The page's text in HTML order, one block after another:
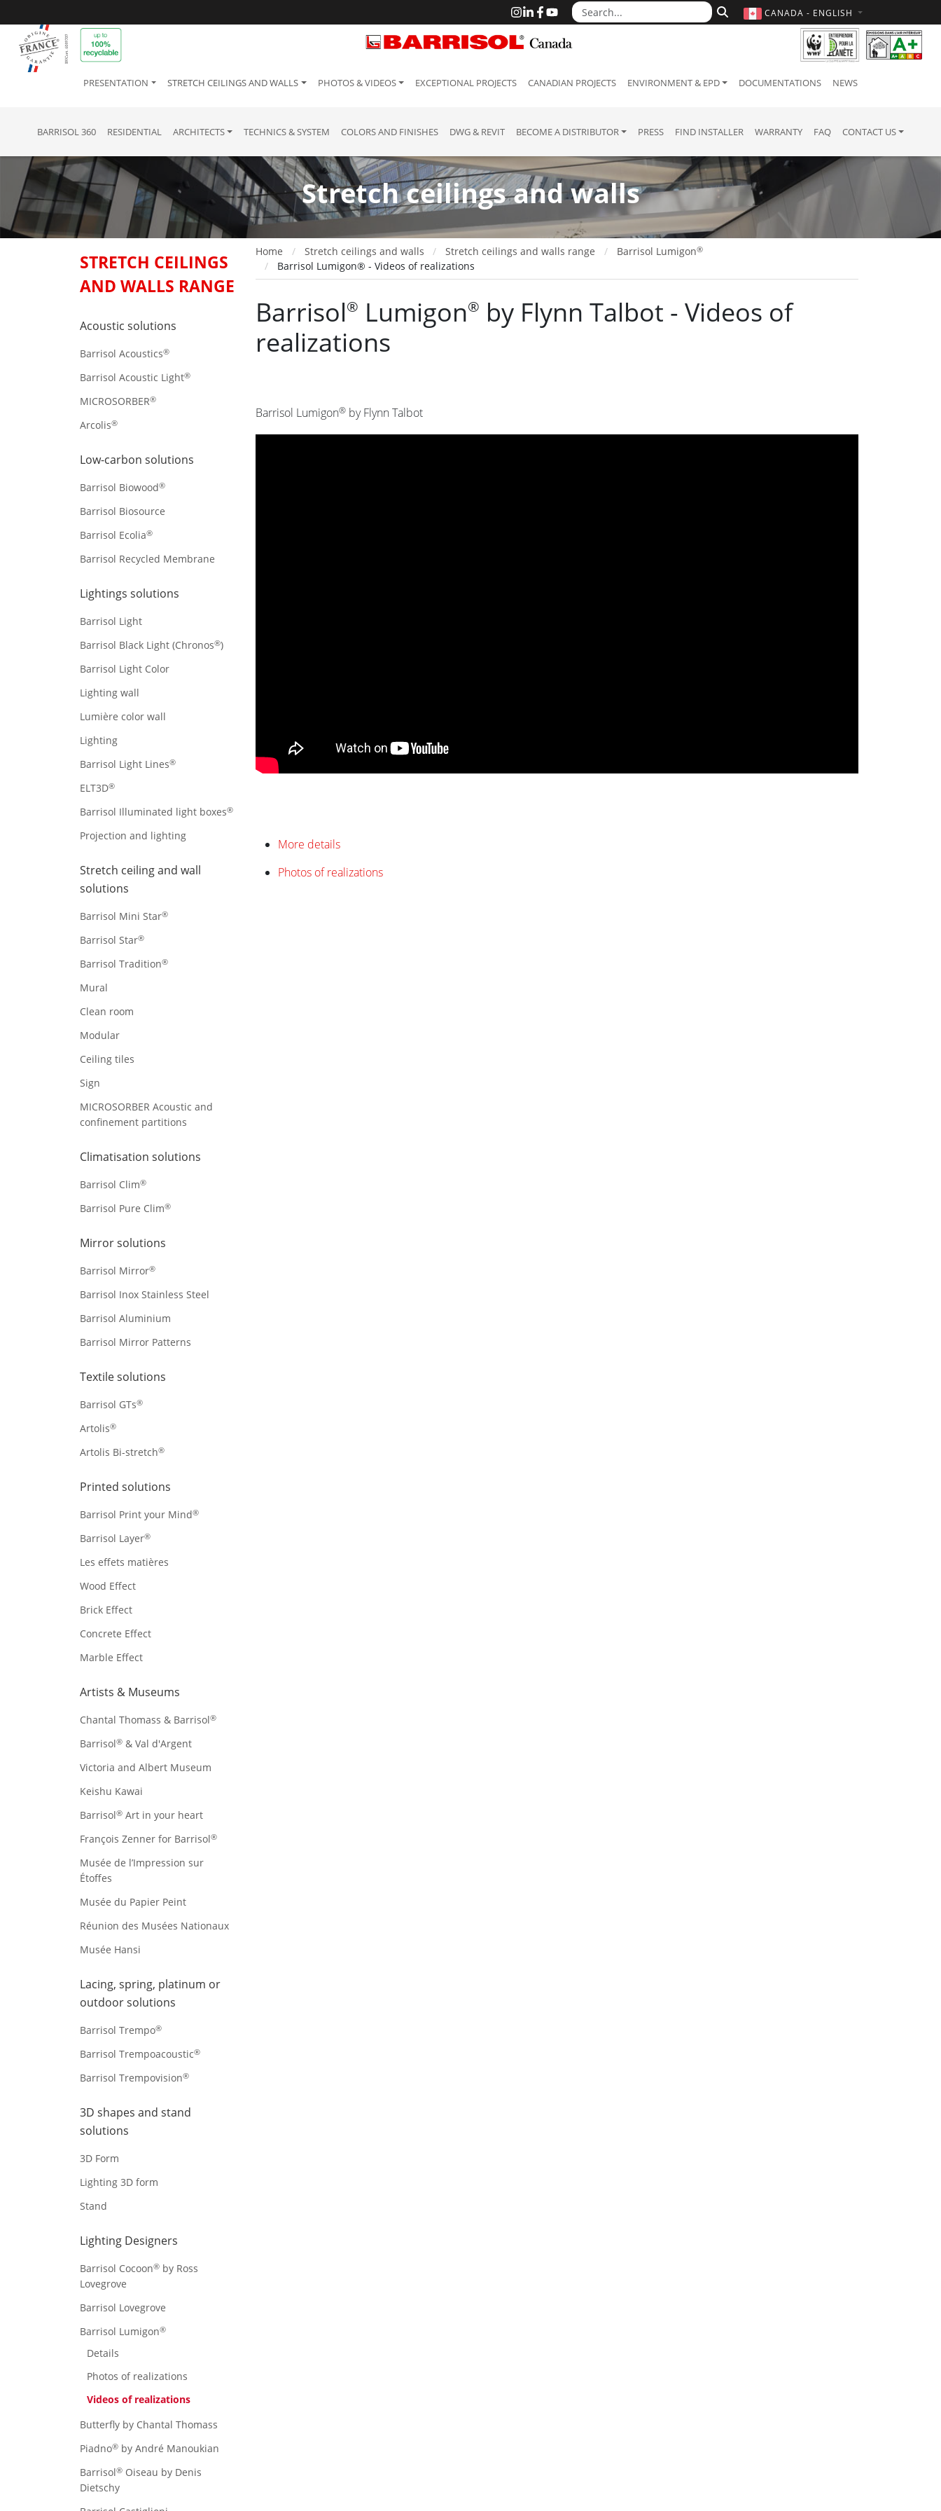
CANADA - ENGLISH
PRESENTATION STRETCH CEILINGS AND WALLS PHOTOS & VIDEOS EXCEPTIONAL PROJECTS CANADIAN PROJECTS ENVIRONMENT & EPD DOCUMENTATIONS NEWS
BARRISOL 360 RESIDENTIAL ARCHITECTS TECHNICS & SYSTEM COLORS AND FINISHES DWG & REVIT BECOME A DISTRIBUTOR PRESS FIND INSTALLER WARRANTY FAQ CONTACT US
Stretch ceilings and walls
STRETCH CEILINGS
AND WALLS RANGE
Acoustic solutions
Barrisol Acoustics®
Barrisol Acoustic Light®
MICROSORBER®
Arcolis®
Low-carbon solutions
Barrisol Biowood®
Barrisol Biosource
Barrisol Ecolia®
Barrisol Recycled Membrane
Lightings solutions
Barrisol Light
Barrisol Black Light (Chronos®)
Barrisol Light Color
Lighting wall
Lumière color wall
Lighting
Barrisol Light Lines®
ELT3D®
Barrisol Illuminated light boxes®
Projection and lighting
Stretch ceiling and wall
solutions
Barrisol Mini Star®
Barrisol Star®
Barrisol Tradition®
Mural
Clean room
Modular
Ceiling tiles
Sign
MICROSORBER Acoustic and
confinement partitions
Climatisation solutions
Barrisol Clim®
Barrisol Pure Clim®
Mirror solutions
Barrisol Mirror®
Barrisol Inox Stainless Steel
Barrisol Aluminium
Barrisol Mirror Patterns
Textile solutions
Barrisol GTs®
Artolis®
Artolis Bi-stretch®
Printed solutions
Barrisol Print your Mind®
Barrisol Layer®
Les effets matières
Wood Effect
Brick Effect
Concrete Effect
Marble Effect
Artists & Museums
Chantal Thomass & Barrisol®
Barrisol® & Val d'Argent
Victoria and Albert Museum
Keishu Kawai
Barrisol® Art in your heart
François Zenner for Barrisol®
Musée de l’Impression sur
Étoffes
Musée du Papier Peint
Réunion des Musées Nationaux
Musée Hansi
Lacing, spring, platinum or
outdoor solutions
Barrisol Trempo®
Barrisol Trempoacoustic®
Barrisol Trempovision®
3D shapes and stand
solutions
3D Form
Lighting 3D form
Stand
Lighting Designers
Barrisol Cocoon® by Ross
Lovegrove
Barrisol Lovegrove
Barrisol Lumigon®
Details
Photos of realizations
Videos of realizations
Butterfly by Chantal Thomass
Piadno® by André Manoukian
Barrisol® Oiseau by Denis
Dietschy
Home Stretch ceilings and walls Stretch ceilings and walls range Barrisol Lumigon®
Barrisol Lumigon® - Videos of realizations
Barrisol® Lumigon® by Flynn Talbot - Videos of
realizations
Barrisol Lumigon® by Flynn Talbot
More details
Photos of realizations